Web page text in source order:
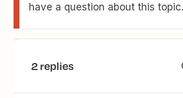
have a question about this topic.
2 replies